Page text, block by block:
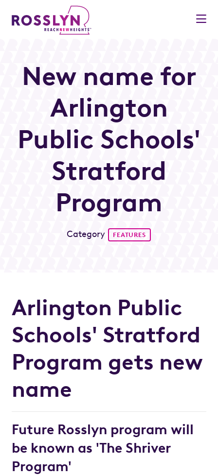
Skip to Main Content
New name for
Arlington
Public Schools'
Stratford
Program
Category FEATURES
Arlington Public
Schools' Stratford
Program gets new
name
Future Rosslyn program will
be known as 'The Shriver
Program'